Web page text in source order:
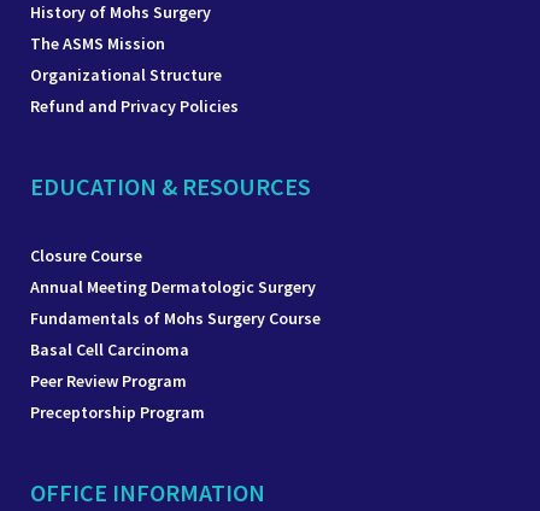
History of Mohs Surgery
The ASMS Mission
Organizational Structure
Refund and Privacy Policies
EDUCATION & RESOURCES
Closure Course
Annual Meeting Dermatologic Surgery
Fundamentals of Mohs Surgery Course
Basal Cell Carcinoma
Peer Review Program
Preceptorship Program
OFFICE INFORMATION